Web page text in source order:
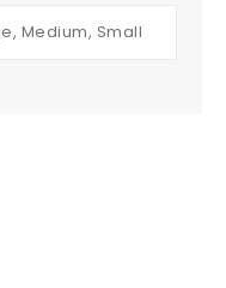
Medium, Small